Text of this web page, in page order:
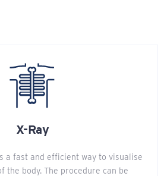
X-Ray
a fast and efficient way to visualise
the body. The procedure can be